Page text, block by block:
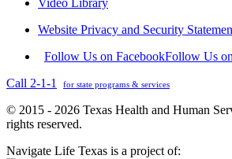
Video Library
Website Privacy and Security
Follow Us on FacebookFollow Us
Call 2-1-1
for state programs & services
© 2015 - 2026 Texas Health and Human
rights reserved.
Navigate Life Texas is a project of: